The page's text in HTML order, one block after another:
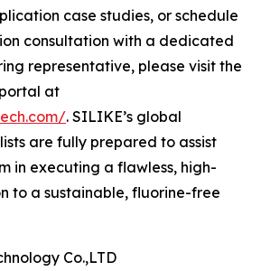
case studies, or schedule
consultation with a dedicated
representative, please visit the
at
. SILIKE’s global
are fully prepared to assist
in executing a flawless, high-
to a sustainable, fluorine-free
Co.,LTD